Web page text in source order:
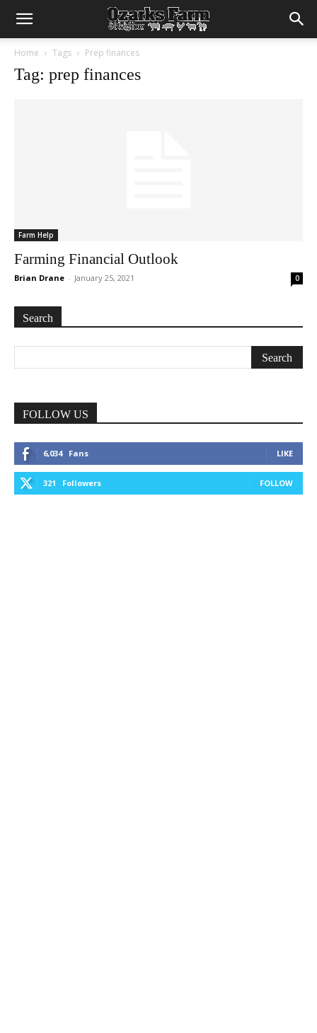
Home Tags Prep finances
Tag: prep finances
Farm Help
Farming Financial Outlook
Brian Drane - January 25, 2021 0
Search
FOLLOW US
6,034 Fans LIKE
321 Followers FOLLOW